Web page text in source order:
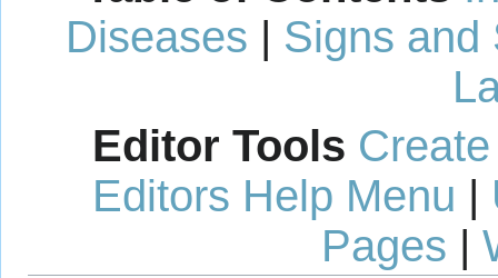
Diseases | Signs and
Editor Tools
Editors Help Menu |
Pages |